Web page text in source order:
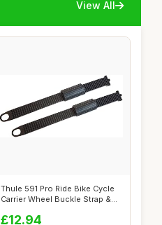
View All
Thule 591 Pro Ride Bike Cycle
Carrier Wheel Buckle Strap &
£12.94